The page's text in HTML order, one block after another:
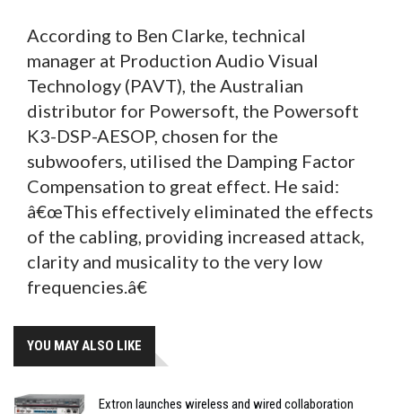
According to Ben Clarke, technical
manager at Production Audio Visual
Technology (PAVT), the Australian
distributor for Powersoft, the Powersoft
K3-DSP-AESOP, chosen for the
subwoofers, utilised the Damping Factor
Compensation to great effect. He said:
â€œThis effectively eliminated the effects
of the cabling, providing increased attack,
clarity and musicality to the very low
frequencies.â€
YOU MAY ALSO LIKE
Extron launches wireless and wired collaboration